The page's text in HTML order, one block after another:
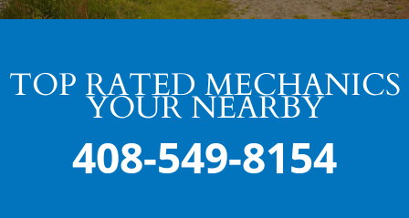
TOP RATED MECHANICS
YOUR NEARBY
408-549-8154